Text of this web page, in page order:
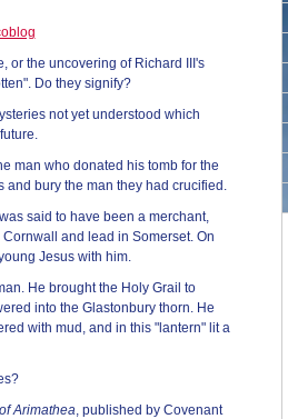
or the uncovering of Richard III's
Do they signify?
not yet understood which
man who donated his tomb for the
and bury the man they had crucified.
said to have been a merchant,
and lead in Somerset. On
Jesus with him.
He brought the Holy Grail to
into the Glastonbury thorn. He
with mud, and in this "lantern" lit a
Arimathea, published by Covenant